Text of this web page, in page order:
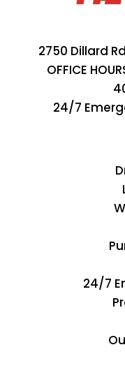
2750 Dillard
OFFICE
24/7
24/7